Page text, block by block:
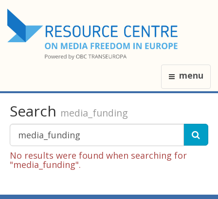
menu
Search media_funding
No results were found when searching for
"media_funding".